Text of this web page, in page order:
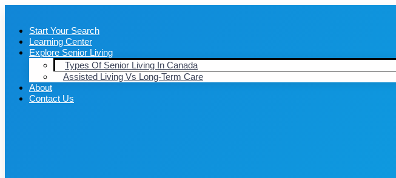
Start Your Search
Learning Center
Explore Senior Living
Types Of Senior Living In Canada
Assisted Living Vs Long-Term Care
About
Contact Us